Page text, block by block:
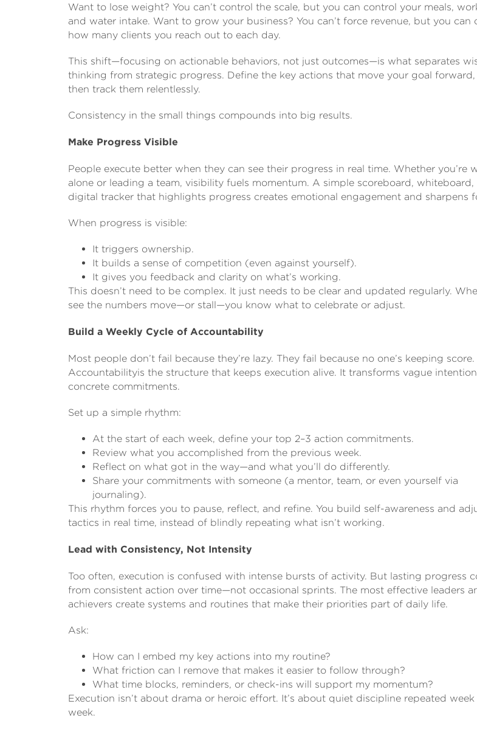
Want to lose weight? You can’t control the scale, but you can control your meals,
and water intake. Want to grow your business? You can’t force revenue, but you can
how many clients you reach out to each day.
This shift—focusing on actionable behaviors, not just outcomes—is what separates
thinking from strategic progress. Define the key actions that move your goal forward,
then track them relentlessly.
Consistency in the small things compounds into big results.
Make Progress Visible
People execute better when they can see their progress in real time. Whether you’re
alone or leading a team, visibility fuels momentum. A simple scoreboard, whiteboard,
digital tracker that highlights progress creates emotional engagement and sharpens
When progress is visible:
It triggers ownership.
It builds a sense of competition (even against yourself).
It gives you feedback and clarity on what’s working.
This doesn’t need to be complex. It just needs to be clear and updated regularly.
see the numbers move—or stall—you know what to celebrate or adjust.
Build a Weekly Cycle of Accountability
Most people don’t fail because they’re lazy. They fail because no one’s keeping score.
Accountabilityis the structure that keeps execution alive. It transforms vague
concrete commitments.
Set up a simple rhythm:
At the start of each week, define your top 2–3 action commitments.
Review what you accomplished from the previous week.
Reflect on what got in the way—and what you’ll do differently.
Share your commitments with someone (a mentor, team, or even yourself via
journaling).
This rhythm forces you to pause, reflect, and refine. You build self-awareness and
tactics in real time, instead of blindly repeating what isn’t working.
Lead with Consistency, Not Intensity
Too often, execution is confused with intense bursts of activity. But lasting progress
from consistent action over time—not occasional sprints. The most effective leaders
achievers create systems and routines that make their priorities part of daily life.
Ask:
How can I embed my key actions into my routine?
What friction can I remove that makes it easier to follow through?
What time blocks, reminders, or check-ins will support my momentum?
Execution isn’t about drama or heroic effort. It’s about quiet discipline repeated
week.